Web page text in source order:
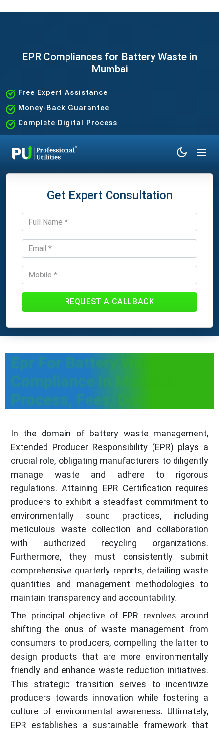
EPR Compliances for Battery Waste in
Mumbai
Free Expert Assistance
Money-Back Guarantee
Complete Digital Process
100% Satisfaction Guaranteed
Get Expert Consultation
REQUEST A CALLBACK
Epr For Battery Waste
Compliance In Mumbai -
Process, Fees, Docs
In the domain of battery waste management,
Extended Producer Responsibility (EPR) plays a
crucial role, obligating manufacturers to diligently
manage waste and adhere to rigorous
regulations. Attaining EPR Certification requires
producers to exhibit a steadfast commitment to
environmentally sound practices, including
meticulous waste collection and collaboration
with authorized recycling organizations.
Furthermore, they must consistently submit
comprehensive quarterly reports, detailing waste
quantities and management methodologies to
maintain transparency and accountability.
The principal objective of EPR revolves around
shifting the onus of waste management from
consumers to producers, compelling the latter to
design products that are more environmentally
friendly and enhance waste reduction initiatives.
This strategic transition serves to incentivize
producers towards innovation while fostering a
culture of environmental awareness. Ultimately,
EPR establishes a sustainable framework that